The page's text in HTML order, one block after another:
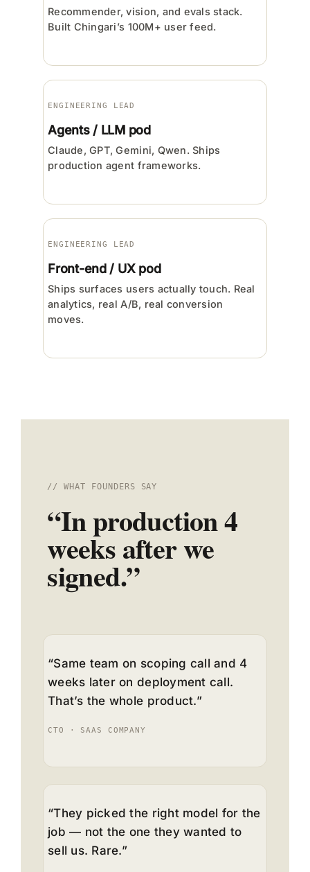
Recommender, vision, and evals stack.
Built Chingari’s 100M+ user feed.
ENGINEERING LEAD
Agents / LLM pod
Claude, GPT, Gemini, Qwen. Ships
production agent frameworks.
ENGINEERING LEAD
Front-end / UX pod
Ships surfaces users actually touch. Real
analytics, real A/B, real conversion
moves.
// WHAT FOUNDERS SAY
“In production 4
weeks after we
signed.”
“Same team on scoping call and 4
weeks later on deployment call.
That’s the whole product.”
CTO · SAAS COMPANY
“They picked the right model for the
job — not the one they wanted to
sell us. Rare.”